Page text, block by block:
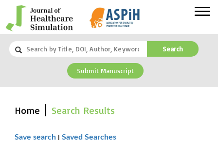
Search
Submit Manuscript
Home Search Results
Save search | Saved Searches